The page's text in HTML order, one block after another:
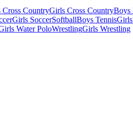
Cross CountryGirls Cross CountryBoys
Girls SoccerSoftballBoys Tennis
Water PoloWrestlingGirls Wrestling